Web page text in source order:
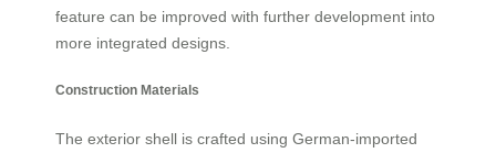
feature can be improved with further development into
more integrated designs.
Construction Materials
The exterior shell is crafted using German-imported